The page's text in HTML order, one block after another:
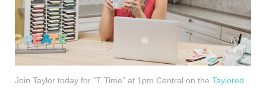
Join Taylor today for “T Time” at 1pm Central on the Taylored